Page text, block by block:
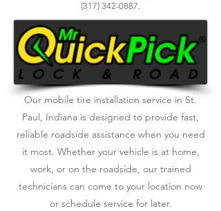
(317) 342-0887.
Our mobile tire installation service in St.
Paul, Indiana is designed to provide fast,
reliable roadside assistance when you need
it most. Whether your vehicle is at home,
work, or on the roadside, our trained
technicians can come to your location now
or schedule service for later.